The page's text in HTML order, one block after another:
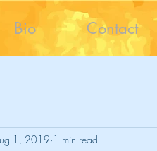
Bio Contact
1, 2019 1 min read